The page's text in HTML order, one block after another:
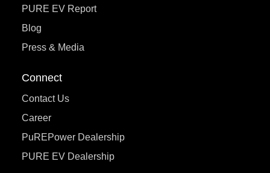
PURE EV Report
Blog
Press & Media
Connect
Contact Us
Career
PuREPower Dealership
PURE EV Dealership